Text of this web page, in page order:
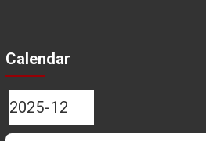
Calendar